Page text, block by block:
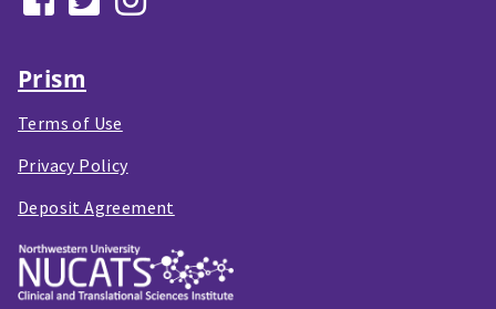
Prism
Terms of Use
Privacy Policy
Deposit Agreement